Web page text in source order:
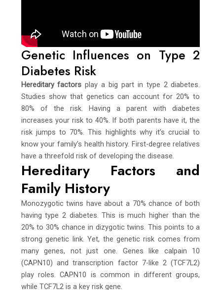
Genetic Influences on Type 2
Diabetes Risk
Hereditary factors play a big part in type 2 diabetes.
Studies show that genetics can account for 20% to
80% of the risk. Having a parent with diabetes
increases your risk to 40%. If both parents have it, the
risk jumps to 70%. This highlights why it’s crucial to
know your family’s health history. First-degree relatives
have a threefold risk of developing the disease.
Hereditary Factors and
Family History
Monozygotic twins have about a 70% chance of both
having type 2 diabetes. This is much higher than the
20% to 30% chance in dizygotic twins. This points to a
strong genetic link. Yet, the genetic risk comes from
many genes, not just one. Genes like calpain 10
(CAPN10) and transcription factor 7-like 2 (TCF7L2)
play roles. CAPN10 is common in different groups,
while TCF7L2 is a key risk gene.